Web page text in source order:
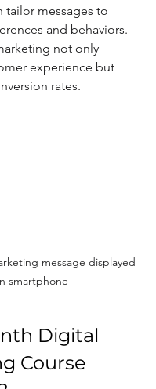
tailor messages to
and behaviors.
not only
experience but
rates.
message displayed
smartphone
Digital
Course